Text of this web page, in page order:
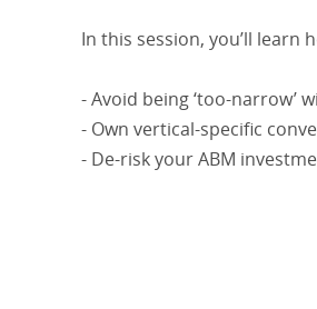
In this session, you’ll learn
- Avoid being ‘too-narrow’
- Own vertical-specific
- De-risk your ABM